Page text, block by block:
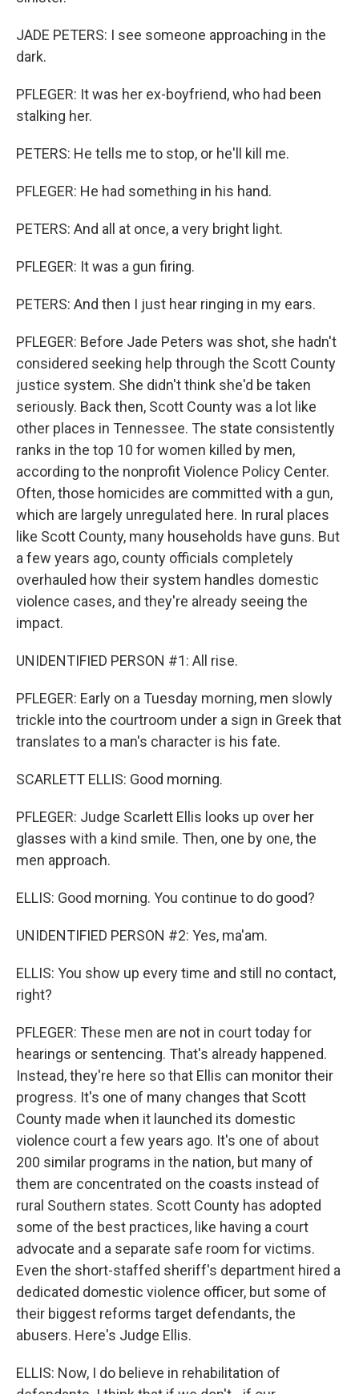
JADE PETERS: I see someone approaching in the
dark.
PFLEGER: It was her ex-boyfriend, who had been
stalking her.
PETERS: He tells me to stop, or he'll kill me.
PFLEGER: He had something in his hand.
PETERS: And all at once, a very bright light.
PFLEGER: It was a gun firing.
PETERS: And then I just hear ringing in my ears.
PFLEGER: Before Jade Peters was shot, she hadn't
considered seeking help through the Scott County
justice system. She didn't think she'd be taken
seriously. Back then, Scott County was a lot like
other places in Tennessee. The state consistently
ranks in the top 10 for women killed by men,
according to the nonprofit Violence Policy Center.
Often, those homicides are committed with a gun,
which are largely unregulated here. In rural places
like Scott County, many households have guns. But
a few years ago, county officials completely
overhauled how their system handles domestic
violence cases, and they're already seeing the
impact.
UNIDENTIFIED PERSON #1: All rise.
PFLEGER: Early on a Tuesday morning, men slowly
trickle into the courtroom under a sign in Greek that
translates to a man's character is his fate.
SCARLETT ELLIS: Good morning.
PFLEGER: Judge Scarlett Ellis looks up over her
glasses with a kind smile. Then, one by one, the
men approach.
ELLIS: Good morning. You continue to do good?
UNIDENTIFIED PERSON #2: Yes, ma'am.
ELLIS: You show up every time and still no contact,
right?
PFLEGER: These men are not in court today for
hearings or sentencing. That's already happened.
Instead, they're here so that Ellis can monitor their
progress. It's one of many changes that Scott
County made when it launched its domestic
violence court a few years ago. It's one of about
200 similar programs in the nation, but many of
them are concentrated on the coasts instead of
rural Southern states. Scott County has adopted
some of the best practices, like having a court
advocate and a separate safe room for victims.
Even the short-staffed sheriff's department hired a
dedicated domestic violence officer, but some of
their biggest reforms target defendants, the
abusers. Here's Judge Ellis.
ELLIS: Now, I do believe in rehabilitation of